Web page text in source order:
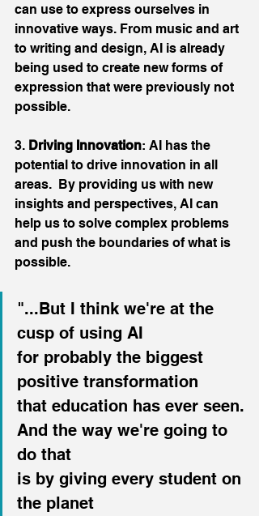
can use to express ourselves in
innovative ways. From music and art
to writing and design, AI is already
being used to create new forms of
expression that were previously not
possible.
3. Driving Innovation: AI has the
potential to drive innovation in all
areas.  By providing us with new
insights and perspectives, AI can
help us to solve complex problems
and push the boundaries of what is
possible.
"...But I think we're at the
cusp of using AI
for probably the biggest
positive transformation
that education has ever seen.
And the way we're going to
do that
is by giving every student on
the planet